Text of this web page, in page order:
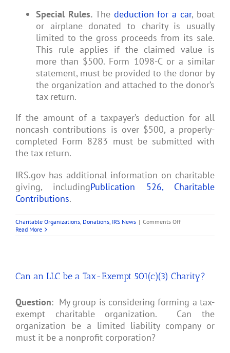
Special Rules.The deduction for a car, boat
or airplane donated to charity is usually
limited to the gross proceeds from its sale.
This rule applies if the claimed value is
more than $500. Form 1098-C or a similar
statement, must be provided to the donor by
the organization and attached to the donor’s
tax return.
If the amount of a taxpayer’s deduction for all
noncash contributions is over $500, a properly-
completed Form 8283 must be submitted with
the tax return.
IRS.gov has additional information on charitable
giving, includingPublication 526, Charitable
Contributions.
Charitable Organizations, Donations, IRS News | Comments Offon
from
Gifts
Read More
Can an LLC be a Tax-Exempt 501(c)(3) Charity?
Question: My group is considering forming a tax-
exempt charitable organization. Can the
organization be a limited liability company or
must it be a nonprofit corporation?